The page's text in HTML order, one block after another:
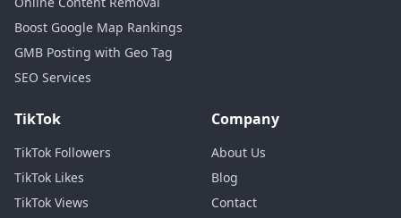
Boost Google Map Rankings
GMB Posting with Geo Tag
SEO Services
TikTok
TikTok Followers
TikTok Likes
TikTok Views
Company
About Us
Blog
Contact